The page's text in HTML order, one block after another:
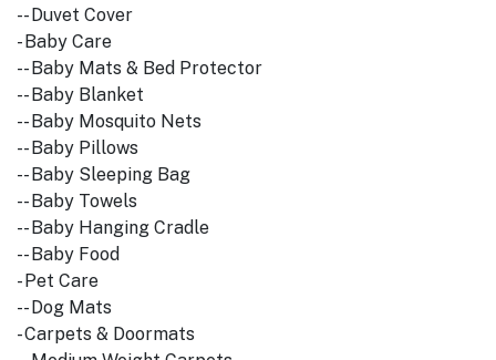
-- Duvet Cover
- Baby Care
-- Baby Mats & Bed Protector
-- Baby Blanket
-- Baby Mosquito Nets
-- Baby Pillows
-- Baby Sleeping Bag
-- Baby Towels
-- Baby Hanging Cradle
-- Baby Food
- Pet Care
-- Dog Mats
- Carpets & Doormats